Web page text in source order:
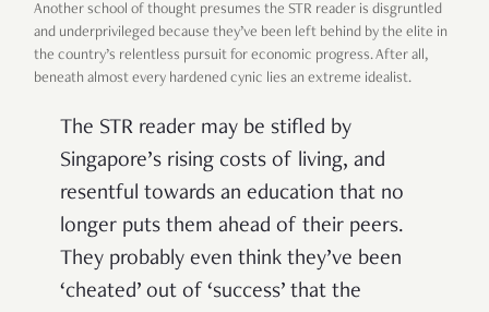
Another school of thought presumes the STR reader is disgruntled
and underprivileged because they’ve been left behind by the elite in
the country’s relentless pursuit for economic progress. After all,
beneath almost every hardened cynic lies an extreme idealist.
The STR reader may be stifled by
Singapore’s rising costs of living, and
resentful towards an education that no
longer puts them ahead of their peers.
They probably even think they’ve been
‘cheated’ out of ‘success’ that the